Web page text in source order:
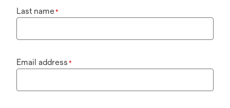
Last name*
Email address *